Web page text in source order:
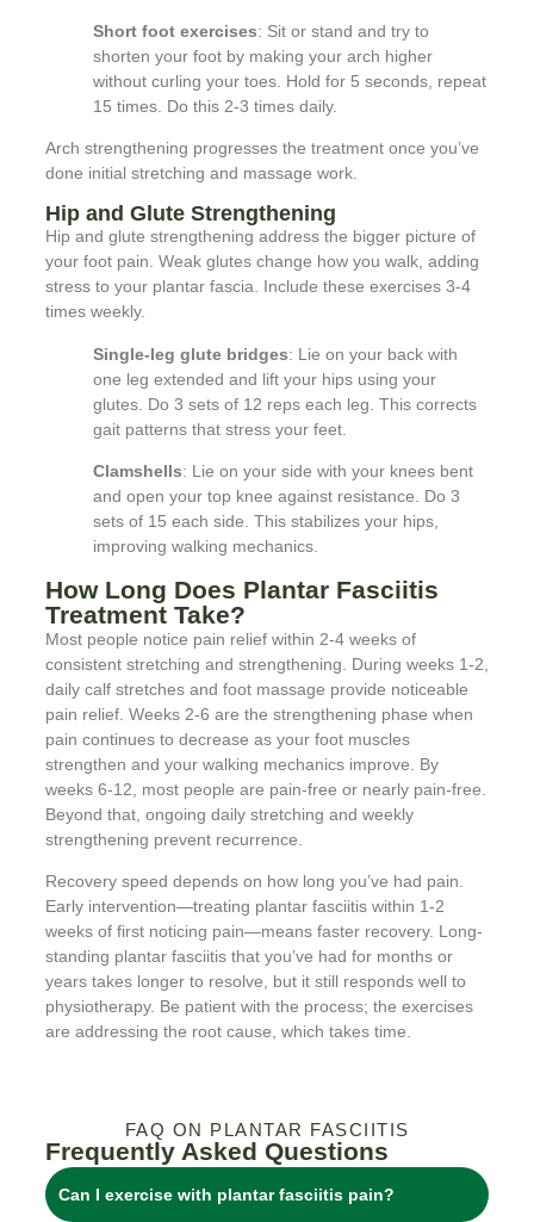
Short foot exercises: Sit or stand and try to
shorten your foot by making your arch higher
without curling your toes. Hold for 5 seconds, repeat
15 times. Do this 2-3 times daily.
Arch strengthening progresses the treatment once you’ve
done initial stretching and massage work.
Hip and Glute Strengthening
Hip and glute strengthening address the bigger picture of
your foot pain. Weak glutes change how you walk, adding
stress to your plantar fascia. Include these exercises 3-4
times weekly.
Single-leg glute bridges: Lie on your back with
one leg extended and lift your hips using your
glutes. Do 3 sets of 12 reps each leg. This corrects
gait patterns that stress your feet.
Clamshells: Lie on your side with your knees bent
and open your top knee against resistance. Do 3
sets of 15 each side. This stabilizes your hips,
improving walking mechanics.
How Long Does Plantar Fasciitis
Treatment Take?
Most people notice pain relief within 2-4 weeks of
consistent stretching and strengthening. During weeks 1-2,
daily calf stretches and foot massage provide noticeable
pain relief. Weeks 2-6 are the strengthening phase when
pain continues to decrease as your foot muscles
strengthen and your walking mechanics improve. By
weeks 6-12, most people are pain-free or nearly pain-free.
Beyond that, ongoing daily stretching and weekly
strengthening prevent recurrence.
Recovery speed depends on how long you’ve had pain.
Early intervention—treating plantar fasciitis within 1-2
weeks of first noticing pain—means faster recovery. Long-
standing plantar fasciitis that you’ve had for months or
years takes longer to resolve, but it still responds well to
physiotherapy. Be patient with the process; the exercises
are addressing the root cause, which takes time.
FAQ ON PLANTAR FASCIITIS
Frequently Asked Questions
Can I exercise with plantar fasciitis pain?